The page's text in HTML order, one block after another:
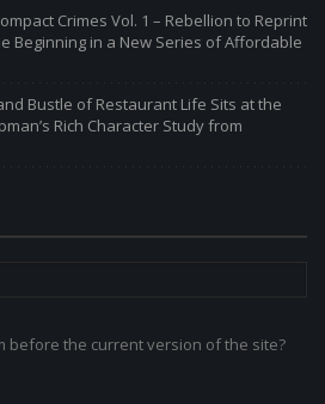
Crimes Vol. 1 – Rebellion to Reprint
Beginning in a New Series of Affordable
Bustle of Restaurant Life Sits at the
Rich Character Study from
before the current version of the site?